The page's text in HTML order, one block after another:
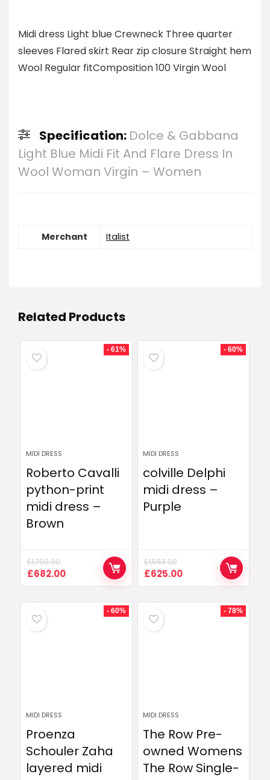
Midi dress Light blue Crewneck Three quarter
sleeves Flared skirt Rear zip closure Straight hem
Wool Regular fitComposition 100 Virgin Wool
Specification: Dolce & Gabbana
Light Blue Midi Fit And Flare Dress In
Wool Woman Virgin – Women
Merchant Italist
Related Products
- 61%
MIDI DRESS
Roberto Cavalli
python-print
midi dress –
Brown
£1,750.00
Original
price
£682.00Current
price
£682.00.
- 60%
MIDI DRESS
colville Delphi
midi dress –
Purple
£1,563.00
Original
price
£625.00Current
price
£625.00.
- 60%
MIDI DRESS
Proenza
Schouler Zaha
layered midi
- 78%
MIDI DRESS
The Row Pre-
owned Womens
The Row Single-